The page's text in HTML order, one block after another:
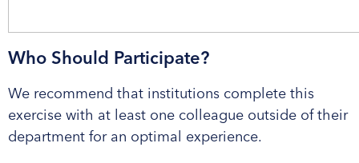
Who Should Participate?
We recommend that institutions complete this
exercise with at least one colleague outside of their
department for an optimal experience.